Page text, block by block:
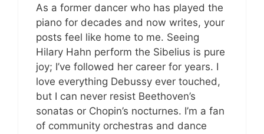
As a former dancer who has played the
piano for decades and now writes, your
posts feel like home to me. Seeing
Hilary Hahn perform the Sibelius is pure
joy; I’ve followed her career for years. I
love everything Debussy ever touched,
but I can never resist Beethoven’s
sonatas or Chopin’s nocturnes. I’m a fan
of community orchestras and dance